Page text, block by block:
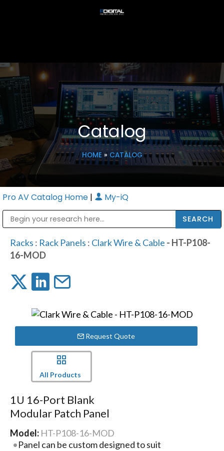
Catalog
HOME» CATALOG
Pro AV Catalog Home | My-iQ
Racks : Rack Panels : Clark Wire & Cable - HT-P108-
16-MOD
Request Quote
All Products
1U 16-Port Blank
Modular Patch Panel
Model: HT-P108-16-MOD
Panel can be custom designed to suit